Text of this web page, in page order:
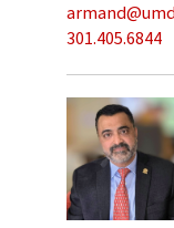
301.405.6844